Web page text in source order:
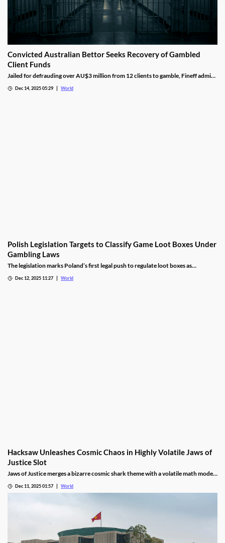
Convicted Australian Bettor Seeks Recovery of Gambled
Client Funds
Jailed for defrauding over AU$3 million from 12 clients to gamble, Fineff admits
Dec 14, 2025 05:29 World
Polish Legislation Targets to Classify Game Loot Boxes Under
Gambling Laws
The legislation marks Poland’s first legal push to regulate loot boxes as
Dec 12, 2025 11:27 World
Hacksaw Unleashes Cosmic Chaos in Highly Volatile Jaws of
Justice Slot
Jaws of Justice merges a bizarre cosmic shark theme with a volatile math model,
Dec 11, 2025 01:57 World